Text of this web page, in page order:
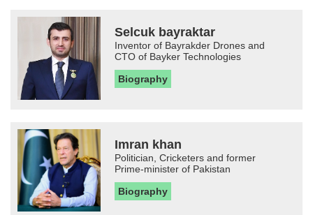
Selcuk bayraktar
Inventor of Bayrakder Drones and
CTO of Bayker Technologies
Biography
Imran khan
Politician, Cricketers and former
Prime-minister of Pakistan
Biography